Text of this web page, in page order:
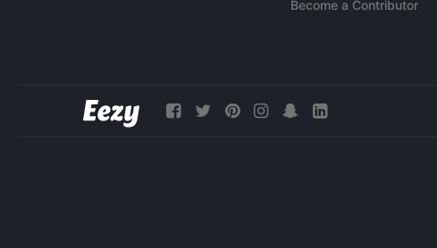
Become a Contributor